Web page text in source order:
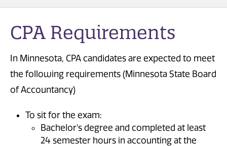
CPA Requirements
In Minnesota, CPA candidates are expected to meet
the following requirements (Minnesota State Board
of Accountancy)
To sit for the exam:
Bachelor's degree and completed at least
24 semester hours in accounting at the